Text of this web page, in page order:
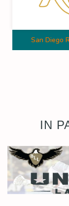
San Diego
IN